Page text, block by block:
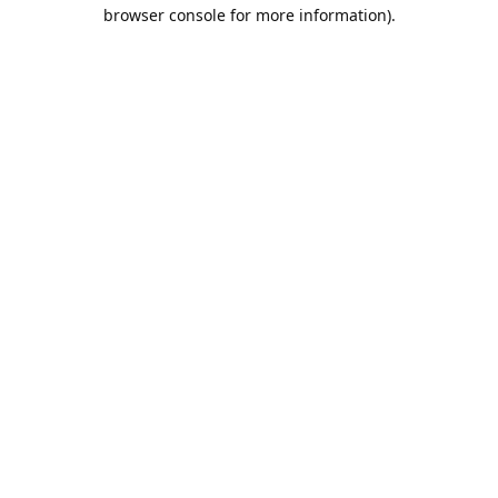
browser console for more information).